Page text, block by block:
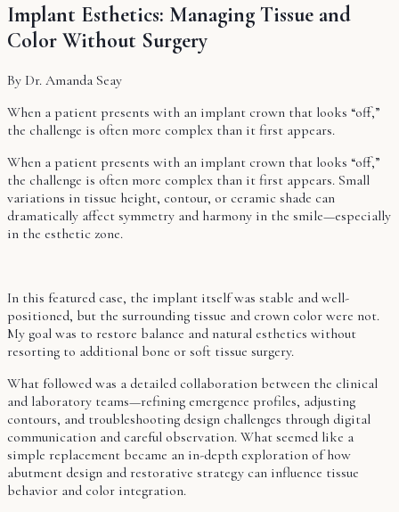
Implant Esthetics: Managing Tissue and
Color Without Surgery
By Dr. Amanda Seay
When a patient presents with an implant crown that looks “off,”
the challenge is often more complex than it first appears.
When a patient presents with an implant crown that looks “off,”
the challenge is often more complex than it first appears. Small
variations in tissue height, contour, or ceramic shade can
dramatically affect symmetry and harmony in the smile—especially
in the esthetic zone.
In this featured case, the implant itself was stable and well-
positioned, but the surrounding tissue and crown color were not.
My goal was to restore balance and natural esthetics without
resorting to additional bone or soft tissue surgery.
What followed was a detailed collaboration between the clinical
and laboratory teams—refining emergence profiles, adjusting
contours, and troubleshooting design challenges through digital
communication and careful observation. What seemed like a
simple replacement became an in-depth exploration of how
abutment design and restorative strategy can influence tissue
behavior and color integration.